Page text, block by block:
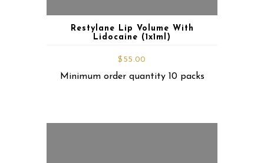
Restylane Lip Volume With
Lidocaine (1x1ml)
$ 55.00
Minimum order quantity 10 packs